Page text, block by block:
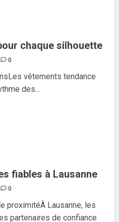
chaque silhouette
0
vêtements tendance
des...
fiables à Lausanne
0
proximitéÀ Lausanne, les
partenaires de confiance